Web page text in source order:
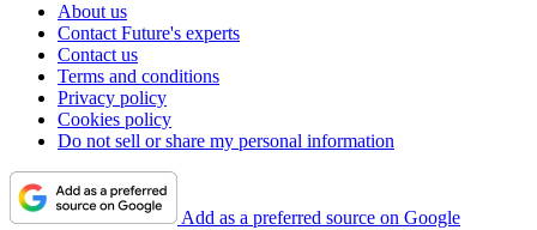
About us
Contact Future's experts
Contact us
Terms and conditions
Privacy policy
Cookies policy
Do not sell or share my personal information
Add as a preferred source on Google